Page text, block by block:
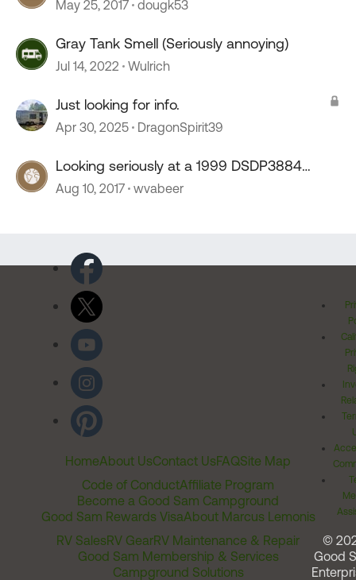
May 25, 2017 dougk53
Gray Tank Smell (Seriously annoying)
Jul 14, 2022 Wulrich
Just looking for info.
Apr 30, 2025 DragonSpirit39
Looking seriously at a 1999 DSDP3884
Dutch star
Aug 10, 2017 wvabeer
HomeAbout UsContact UsFAQSite Map
Code of ConductAffiliate Program
Become a Good Sam Campground
Good Sam Rewards VisaAbout Marcus Lemonis
RV SalesRV GearRV Maintenance & Repair
Good Sam Membership & Services
Campground Solutions
©
Good